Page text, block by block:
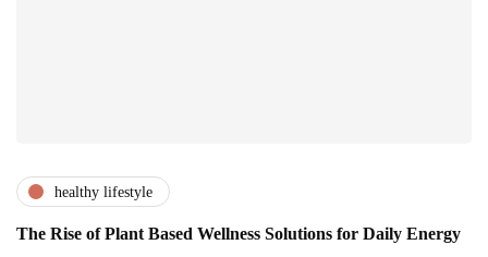
healthy lifestyle
The Rise of Plant Based Wellness Solutions for Daily Energy